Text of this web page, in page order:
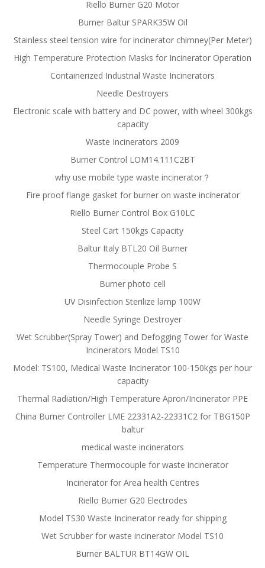
Riello Burner G20 Motor
Burner Baltur SPARK35W Oil
Stainless steel tension wire for incinerator chimney(Per Meter)
High Temperature Protection Masks for Incinerator Operation
Containerized Industrial Waste Incinerators
Needle Destroyers
Electronic scale with battery and DC power, with wheel 300kgs
capacity
Waste Incinerators 2009
Burner Control LOM14.111C2BT
why use mobile type waste incinerator？
Fire proof flange gasket for burner on waste incinerator
Riello Burner Control Box G10LC
Steel Cart 150kgs Capacity
Baltur Italy BTL20 Oil Burner
Thermocouple Probe S
Burner photo cell
UV Disinfection Sterilize lamp 100W
Needle Syringe Destroyer
Wet Scrubber(Spray Tower) and Defogging Tower for Waste
Incinerators Model TS10
Model: TS100, Medical Waste Incinerator 100-150kgs per hour
capacity
Thermal Radiation/High Temperature Apron/Incinerator PPE
China Burner Controller LME 22331A2-22331C2 for TBG150P
baltur
medical waste incinerators
Temperature Thermocouple for waste incinerator
Incinerator for Area health Centres
Riello Burner G20 Electrodes
Model TS30 Waste Incinerator ready for shipping
Wet Scrubber for waste incinerator Model TS10
Burner BALTUR BT14GW OIL